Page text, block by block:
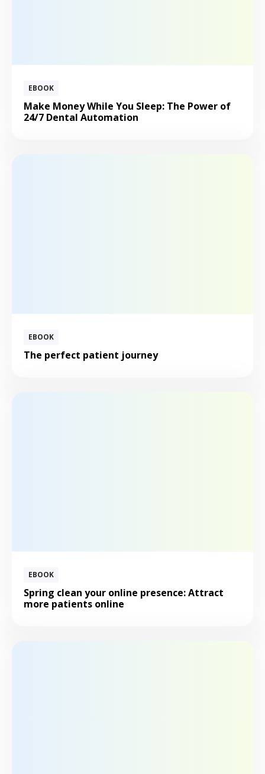
EBOOK
Make Money While You Sleep: The Power of
24/7 Dental Automation
EBOOK
The perfect patient journey
EBOOK
Spring clean your online presence: Attract
more patients online